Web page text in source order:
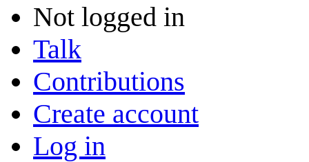
Not logged in
Talk
Contributions
Create account
Log in